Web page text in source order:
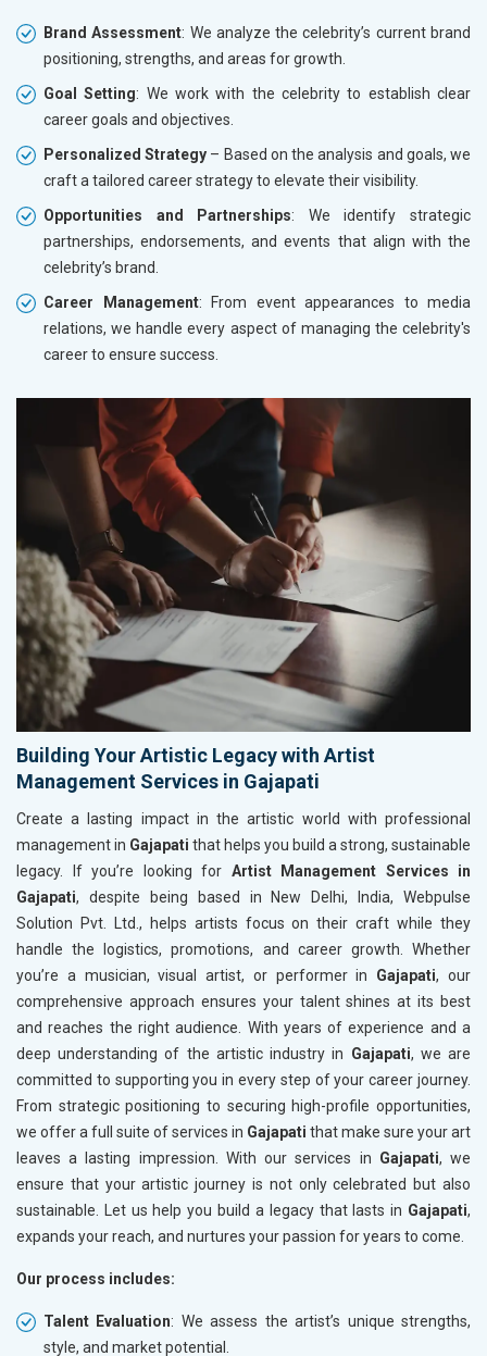
Brand Assessment: We analyze the celebrity’s current brand
positioning, strengths, and areas for growth.
Goal Setting: We work with the celebrity to establish clear
career goals and objectives.
Personalized Strategy – Based on the analysis and goals, we
craft a tailored career strategy to elevate their visibility.
Opportunities and Partnerships: We identify strategic
partnerships, endorsements, and events that align with the
celebrity’s brand.
Career Management: From event appearances to media
relations, we handle every aspect of managing the celebrity's
career to ensure success.
Building Your Artistic Legacy with Artist
Management Services in Gajapati
Create a lasting impact in the artistic world with professional
management in Gajapati that helps you build a strong, sustainable
legacy. If you’re looking for Artist Management Services in
Gajapati, despite being based in New Delhi, India, Webpulse
Solution Pvt. Ltd., helps artists focus on their craft while they
handle the logistics, promotions, and career growth. Whether
you’re a musician, visual artist, or performer in Gajapati, our
comprehensive approach ensures your talent shines at its best
and reaches the right audience. With years of experience and a
deep understanding of the artistic industry in Gajapati, we are
committed to supporting you in every step of your career journey.
From strategic positioning to securing high-profile opportunities,
we offer a full suite of services in Gajapati that make sure your art
leaves a lasting impression. With our services in Gajapati, we
ensure that your artistic journey is not only celebrated but also
sustainable. Let us help you build a legacy that lasts in Gajapati,
expands your reach, and nurtures your passion for years to come.
Our process includes:
Talent Evaluation: We assess the artist’s unique strengths,
style, and market potential.